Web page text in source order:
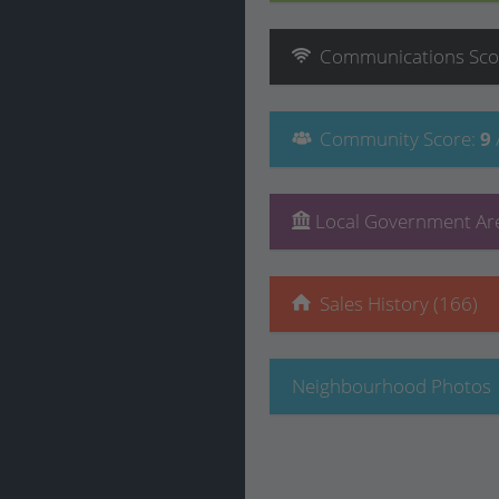
Communications
Community Score: 9
Local Government
Sales History (166)
Neighbourhood Photos